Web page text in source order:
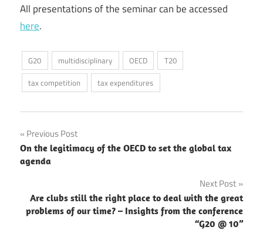
All presentations of the seminar can be accessed
here.
G20 multidisciplinary OECD
T20
tax competition
tax expenditures
Post
navigation
Previous Post
On the legitimacy of the OECD to set the global tax
agenda
Next Post
Are clubs still the right place to deal with the great
problems of our time? – Insights from the conference
“G20 @ 10”